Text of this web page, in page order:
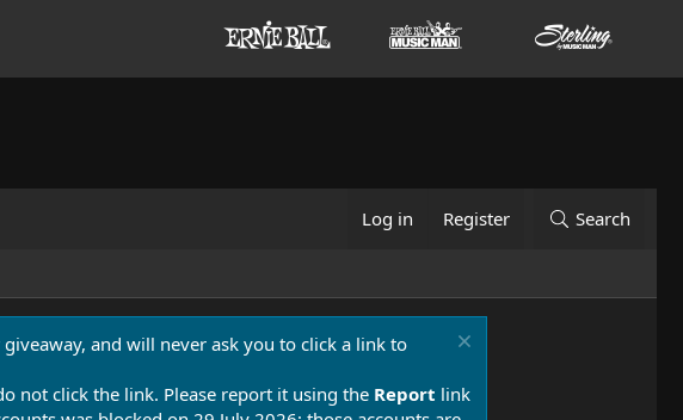
Log in Register Search
and will never ask you to click a link to
not click the link. Please report it using the Report link